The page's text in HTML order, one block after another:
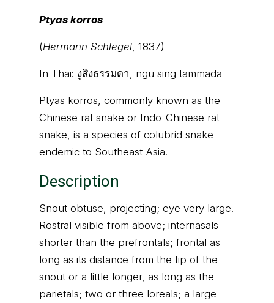
Ptyas korros
(Hermann Schlegel, 1837)
In Thai: งูสิงธรรมดา, ngu sing tammada
Ptyas korros, commonly known as the
Chinese rat snake or Indo-Chinese rat
snake, is a species of colubrid snake
endemic to Southeast Asia.
Description
Snout obtuse, projecting; eye very large.
Rostral visible from above; internasals
shorter than the prefrontals; frontal as
long as its distance from the tip of the
snout or a little longer, as long as the
parietals; two or three loreals; a large